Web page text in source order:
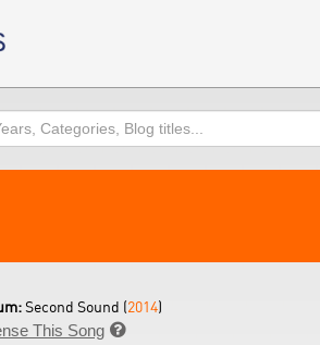
Second Sound (2014)
This Song 